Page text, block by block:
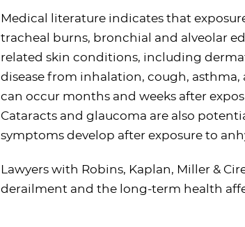
Medical literature indicates that
tracheal burns, bronchial and alveolar
related skin conditions, including
disease from inhalation, cough,
can occur months and weeks after
Cataracts and glaucoma are also
symptoms develop after exposure to
Lawyers with Robins, Kaplan, Miller &
derailment and the long-term health